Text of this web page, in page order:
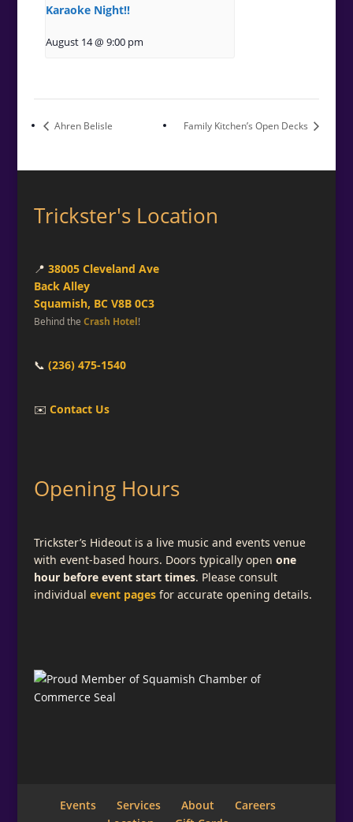
Karaoke Night!!
August 14 @ 9:00 pm
Ahren Belisle Family Kitchen’s Open Decks
Trickster's Location
📍 38005 Cleveland Ave
Back Alley
Squamish, BC V8B 0C3
Behind the Crash Hotel!
📞 (236) 475-1540
✉️ Contact Us
Opening Hours
Trickster’s Hideout is a live music and events venue
with event-based hours. Doors typically open one
hour before event start times. Please consult
individual event pagesfor accurate opening details.
Events Services About
Careers